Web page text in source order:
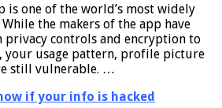
is one of the world’s most widely
the makers of the app have
privacy controls and encryption to
your usage pattern, profile picture
still vulnerable. …
if your info is hacked